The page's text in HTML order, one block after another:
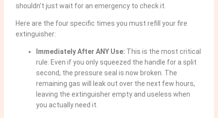
shouldn’t just wait for an emergency to check it.
Here are the four specific times you must refill your fire
extinguisher:
Immediately After ANY Use: This is the most critical
rule. Even if you only squeezed the handle for a split
second, the pressure seal is now broken. The
remaining gas will leak out over the next few hours,
leaving the extinguisher empty and useless when
you actually need it.